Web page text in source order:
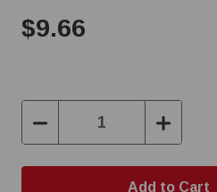
$9.66
Decrease
Quantity:
Increase
Quantity: